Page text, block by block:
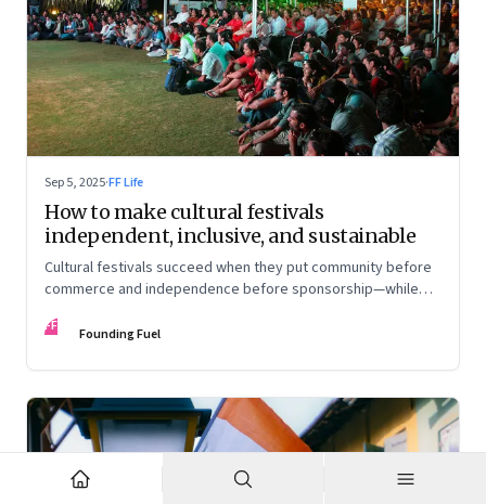
Sep 5, 2025·FF Life
How to make cultural festivals
independent, inclusive, and sustainable
Cultural festivals succeed when they put community before
commerce and independence before sponsorship—while
Insights from the builders of the Bangalore Lit Fest and
FF Founding Fuel